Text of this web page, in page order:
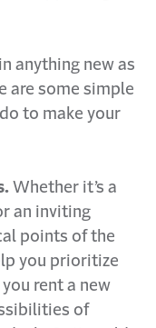
anything new as
are some simple
to make your
Whether it’s a
an inviting
points of the
you prioritize
rent a new
of